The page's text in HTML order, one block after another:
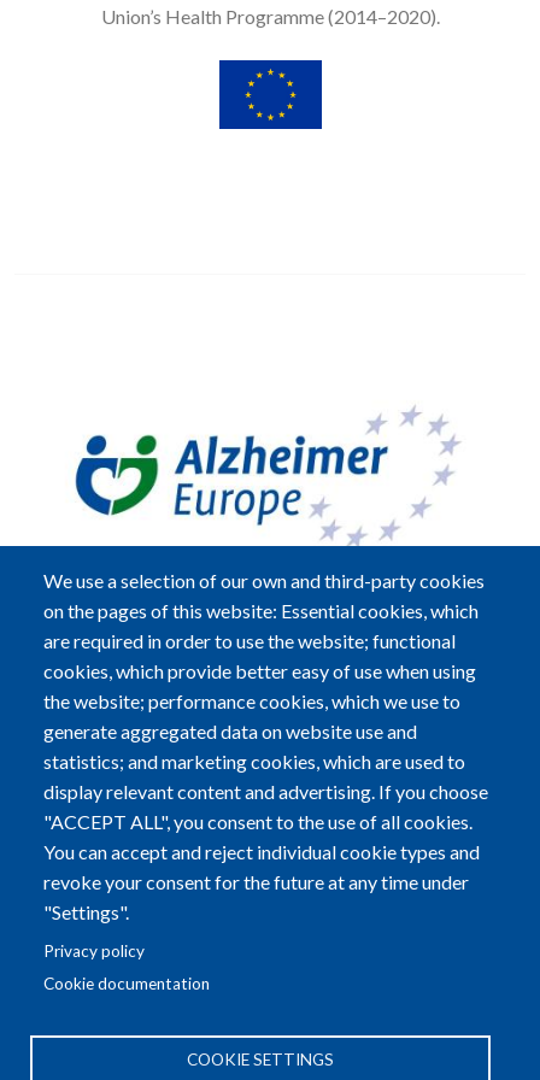
Union’s Health Programme (2014–2020).
We use a selection of our own and third-party cookies
on the pages of this website: Essential cookies, which
are required in order to use the website; functional
cookies, which provide better easy of use when using
the website; performance cookies, which we use to
generate aggregated data on website use and
statistics; and marketing cookies, which are used to
display relevant content and advertising. If you choose
"ACCEPT ALL", you consent to the use of all cookies.
You can accept and reject individual cookie types and
revoke your consent for the future at any time under
"Settings".
Privacy policy
Cookie documentation
COOKIE SETTINGS
Alzheimer Europe a.s.b.l.
5B, Heienhaff; L-1736 Senningerberg
Tel: +352-29 79 70 Fax: +352-29 79 72
Email:info@alzheimer-europe.org
R.C.S. LUXEMBOURG F2773 - EU TRANSPARENCY
REGISTER NUMBER: 37399753690-65